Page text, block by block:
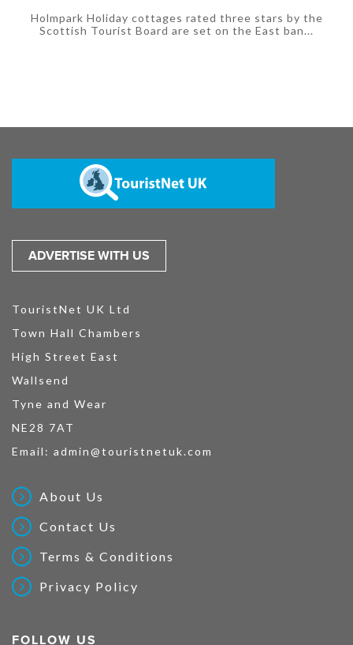
Holmpark Holiday cottages rated three stars by the
Scottish Tourist Board are set on the East ban...
ADVERTISE WITH US
TouristNet UK Ltd
Town Hall Chambers
High Street East
Wallsend
Tyne and Wear
NE28 7AT
Email: admin@touristnetuk.com
About Us
Contact Us
Terms & Conditions
Privacy Policy
FOLLOW US